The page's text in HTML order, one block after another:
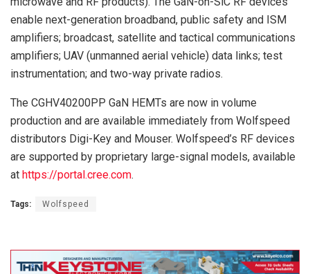
enable next-generation broadband, public safety and ISM
amplifiers; broadcast, satellite and tactical communications
amplifiers; UAV (unmanned aerial vehicle) data links; test
instrumentation; and two-way private radios.
The CGHV40200PP GaN HEMTs are now in volume
production and are available immediately from Wolfspeed
distributors Digi-Key and Mouser. Wolfspeed’s RF devices
are supported by proprietary large-signal models, available
at https://portal.cree.com.
Tags: Wolfspeed